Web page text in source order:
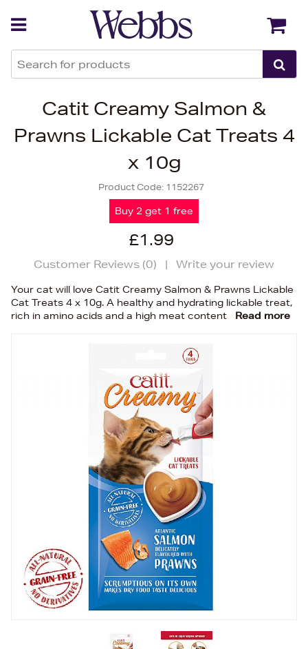
Catit Creamy Salmon &
Prawns Lickable Cat Treats 4
x 10g
Product Code: 1152267
Buy 2 get 1 free
£1.99
Customer Reviews (0) | Write your review
Your cat will love Catit Creamy Salmon & Prawns Lickable
Cat Treats 4 x 10g. A healthy and hydrating lickable treat,
rich in amino acids and a high meat content
Read more
Back Back